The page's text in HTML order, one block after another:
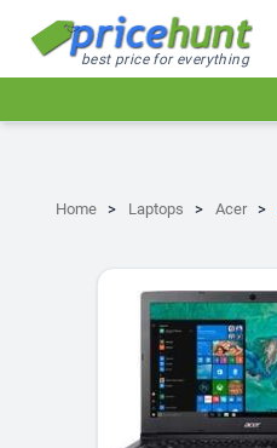
best price for everything
Home Laptops Acer